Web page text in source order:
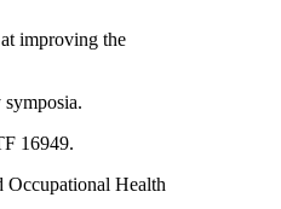
improving the
16949.
Occupational Health